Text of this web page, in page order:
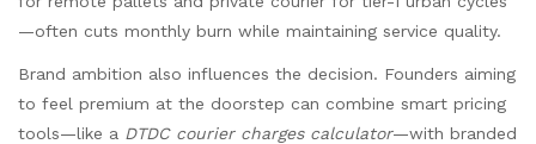
—often cuts monthly burn while maintaining service quality.
Brand ambition also influences the decision. Founders aiming
to feel premium at the doorstep can combine smart pricing
tools—like a DTDC courier charges calculator—with branded